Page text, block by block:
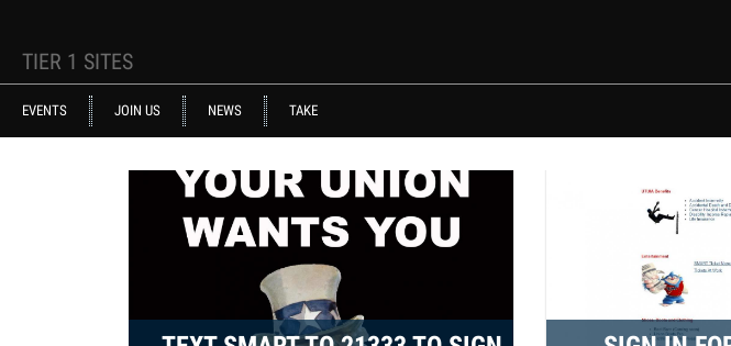
EVENTS JOIN US NEWS TAKE
TIER 1 SITES
STRUCTURE
uncle_same.jpg marketplace.jpg